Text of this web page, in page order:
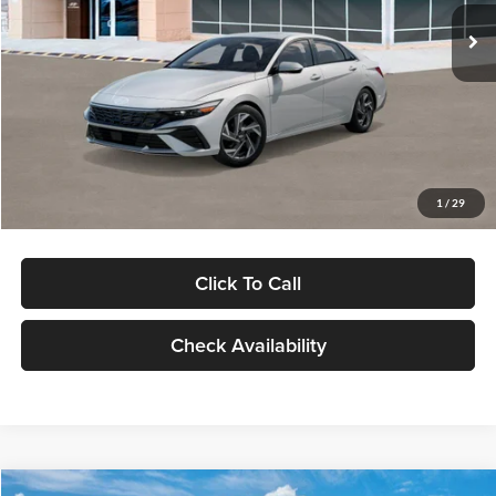
1 / 29
In Stock Ext. Int.
MSRP:
$29,545
Dealer Discount
Documentation Fee:
Electronic Filing Fee
Click To Call
Check Availability